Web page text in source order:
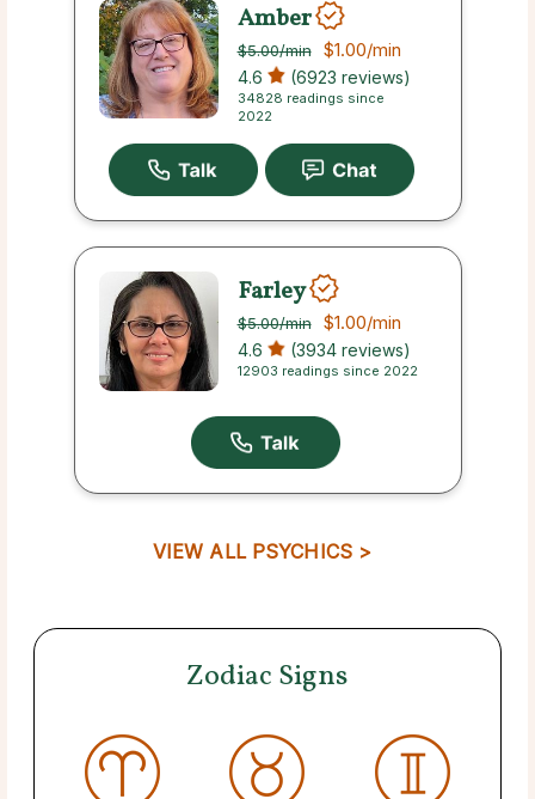
Amber
$5.00/min $1.00/min
4.6 (6923 reviews)
34828 readings since
2022
Farley
$5.00/min $1.00/min
4.6 (3934 reviews)
12903 readings since 2022
VIEW ALL PSYCHICS >
Zodiac Signs